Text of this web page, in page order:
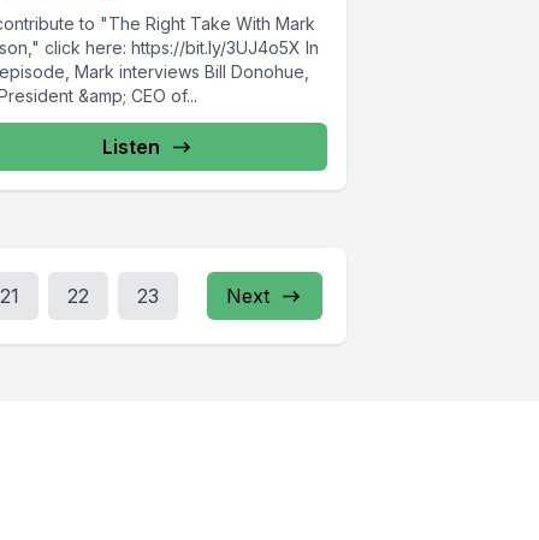
to "The Right Take With Mark
click here: https://bit.ly/3UJ4o5X In
Mark interviews Bill Donohue,
&amp; CEO of...
Listen
21 22 23 Next